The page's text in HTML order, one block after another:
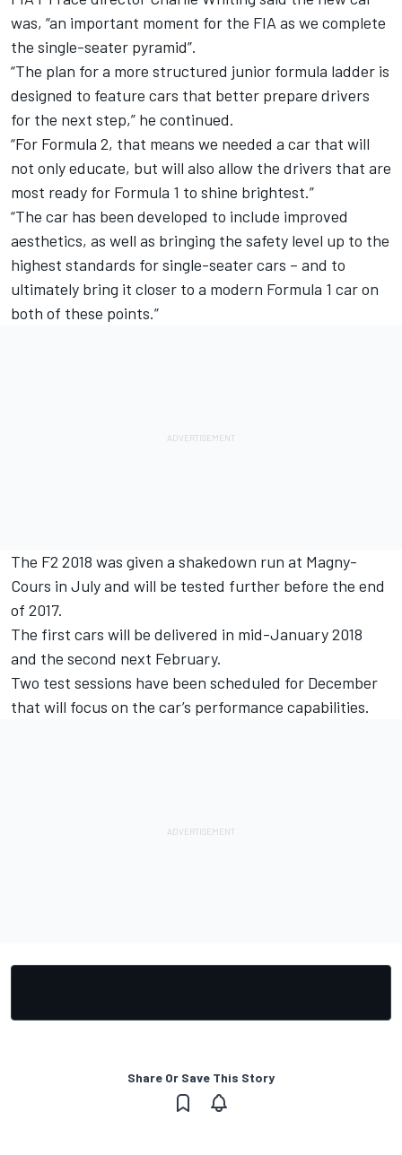
was, “an important moment for the FIA as we complete
the single-seater pyramid”.
“The plan for a more structured junior formula ladder is
designed to feature cars that better prepare drivers
for the next step,” he continued.
“For Formula 2, that means we needed a car that will
not only educate, but will also allow the drivers that are
most ready for Formula 1 to shine brightest.”
“The car has been developed to include improved
aesthetics, as well as bringing the safety level up to the
highest standards for single-seater cars – and to
ultimately bring it closer to a modern Formula 1 car on
both of these points.”
The F2 2018 was given a shakedown run at Magny-
Cours in July and will be tested further before the end
of 2017.
The first cars will be delivered in mid-January 2018
and the second next February.
Two test sessions have been scheduled for December
that will focus on the car’s performance capabilities.
Share Or Save This Story